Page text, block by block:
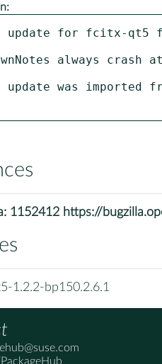
update for fcitx-qt5
always
update was imported
1152412 https://
1.2.2-bp150.2.6.1